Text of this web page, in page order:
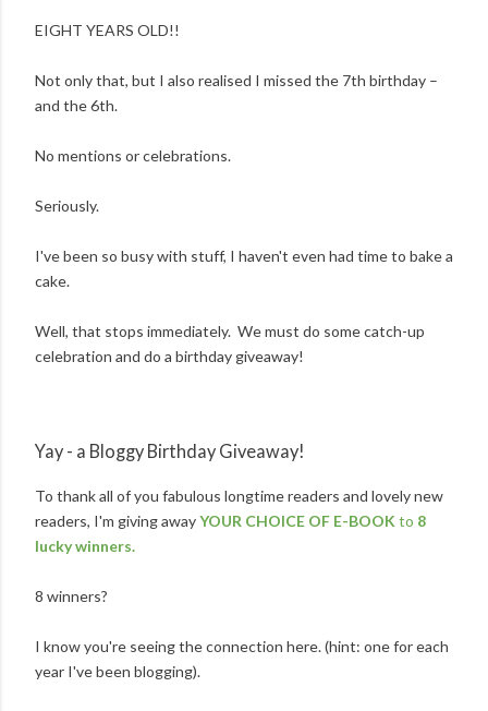
EIGHT YEARS OLD!!
Not only that, but I also realised I missed the 7th birthday –
and the 6th.
No mentions or celebrations.
Seriously.
I've been so busy with stuff, I haven't even had time to bake a
cake.
Well, that stops immediately. We must do some catch-up
celebration and do a birthday giveaway!
Yay - a Bloggy Birthday Giveaway!
To thank all of you fabulous longtime readers and lovely new
readers, I'm giving awayYOUR CHOICE OF E-BOOKto 8
lucky winners.
8 winners?
I know you're seeing the connection here. (hint: one for each
year I've been blogging).